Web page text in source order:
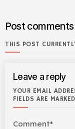
Post comments
THIS POST
Leave a reply
YOUR EMAIL
FIELDS ARE
Comment*